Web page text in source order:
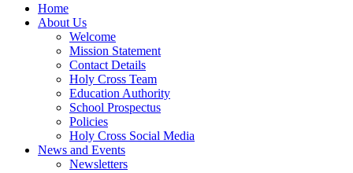
Home
About Us
Welcome
Mission Statement
Contact Details
Holy Cross Team
Education Authority
School Prospectus
Policies
Holy Cross Social Media
News and Events
Newsletters